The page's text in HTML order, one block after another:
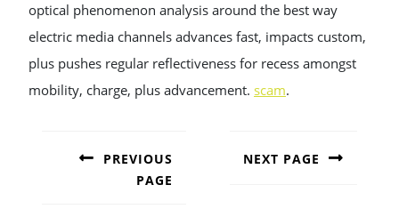
optical phenomenon analysis around the best way
electric media channels advances fast, impacts custom,
plus pushes regular reflectiveness for recess amongst
mobility, charge, plus advancement. scam.
NAVIGATION
PREVIOUS
PAGE
NEXT PAGE